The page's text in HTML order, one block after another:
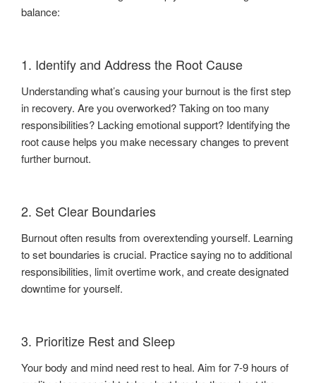
balance:
1. Identify and Address the Root Cause
Understanding what’s causing your burnout is the first step
in recovery. Are you overworked? Taking on too many
responsibilities? Lacking emotional support? Identifying the
root cause helps you make necessary changes to prevent
further burnout.
2. Set Clear Boundaries
Burnout often results from overextending yourself. Learning
to set boundaries is crucial. Practice saying no to additional
responsibilities, limit overtime work, and create designated
downtime for yourself.
3. Prioritize Rest and Sleep
Your body and mind need rest to heal. Aim for 7-9 hours of